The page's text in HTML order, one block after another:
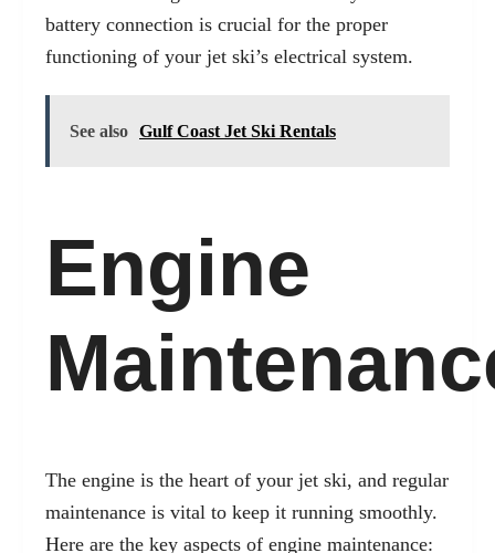
battery connection is crucial for the proper
functioning of your jet ski’s electrical system.
See also Gulf Coast Jet Ski Rentals
Engine
The engine is the heart of your jet ski, and regular
maintenance is vital to keep it running smoothly.
Here are the key aspects of engine maintenance: